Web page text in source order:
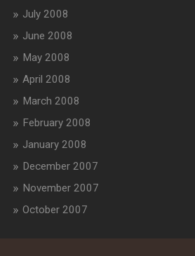
July 2008
June 2008
May 2008
April 2008
March 2008
February 2008
January 2008
December 2007
November 2007
October 2007